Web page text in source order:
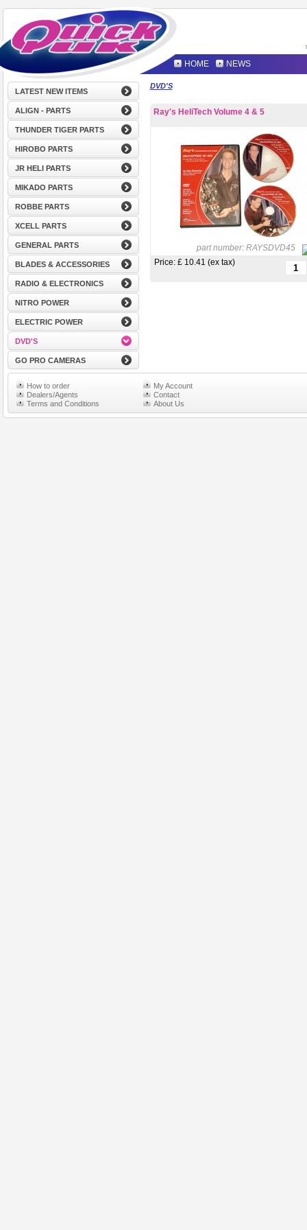
HOME NEWS
LATEST NEW ITEMS
ALIGN - PARTS
THUNDER TIGER PARTS
HIROBO PARTS
JR HELI PARTS
MIKADO PARTS
ROBBE PARTS
XCELL PARTS
GENERAL PARTS
BLADES & ACCESSORIES
RADIO & ELECTRONICS
NITRO POWER
ELECTRIC POWER
DVD'S
GO PRO CAMERAS
DVD'S
Ray's HeliTech Volume 4 & 5
part number: RAYSDVD45
Price: £ 10.41 (ex tax)
How to order
My Account
Dealers/Agents
Contact
Terms and Conditions
About Us